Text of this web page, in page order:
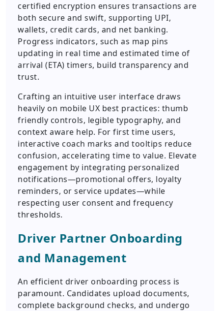
certified encryption ensures transactions are
both secure and swift, supporting UPI,
wallets, credit cards, and net banking.
Progress indicators, such as map pins
updating in real time and estimated time of
arrival (ETA) timers, build transparency and
trust.
Crafting an intuitive user interface draws
heavily on mobile UX best practices: thumb
friendly controls, legible typography, and
context aware help. For first time users,
interactive coach marks and tooltips reduce
confusion, accelerating time to value. Elevate
engagement by integrating personalized
notifications—promotional offers, loyalty
reminders, or service updates—while
respecting user consent and frequency
thresholds.
Driver Partner Onboarding
and Management
An efficient driver onboarding process is
paramount. Candidates upload documents,
complete background checks, and undergo